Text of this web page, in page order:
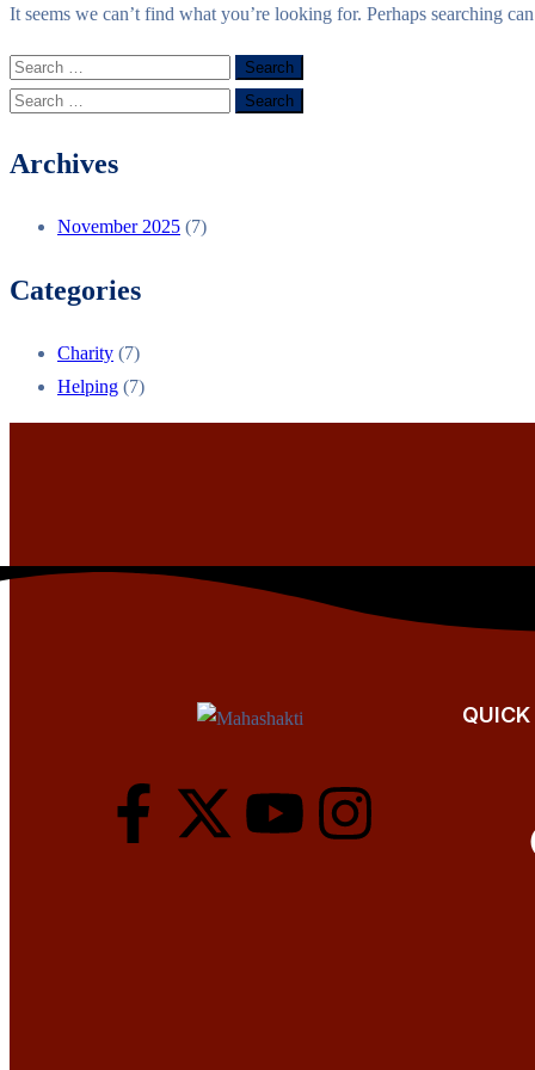
It seems we can’t find what you’re looking for. Perhaps searching
Archives
November 2025 (7)
Categories
Charity (7)
Helping (7)